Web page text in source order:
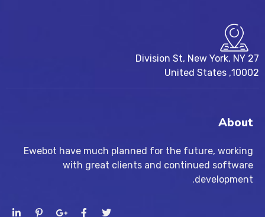
27 Division St, New York, NY
10002, United States
About
Ewebot have much planned for the future, working
with great clients and continued software
development.